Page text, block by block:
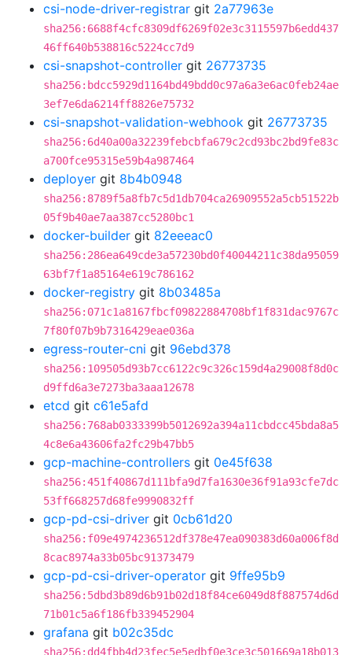
csi-node-driver-registrar git 2a77963e
sha256:6688f4cfc8309df6269f02e3c3115597b6edd437
46ff640b538816c5224cc7d9
csi-snapshot-controller git 26773735
sha256:bdcc5929d1164bd49bdd0c97a6a3e6ac0feb24ae
3ef7e6da6214ff8826e75732
csi-snapshot-validation-webhook git 26773735
sha256:6d40a00a32239febcbfa679c2cd93bc2bd9fe83c
a700fce95315e59b4a987464
deployer git 8b4b0948
sha256:8789f5a8fb7c5d1db704ca26909552a5cb51522b
05f9b40ae7aa387cc5280bc1
docker-builder git 82eeeac0
sha256:286ea649cde3a57230bd0f40044211c38da95059
63bf7f1a85164e619c786162
docker-registry git 8b03485a
sha256:071c1a8167fbcf09822884708bf1f831dac9767c
7f80f07b9b7316429eae036a
egress-router-cni git 96ebd378
sha256:109505d93b7cc6122c9c326c159d4a29008f8d0c
d9ffd6a3e7273ba3aaa12678
etcd git c61e5afd
sha256:768ab0333399b5012692a394a11cbdcc45bda8a5
4c8e6a43606fa2fc29b47bb5
gcp-machine-controllers git 0e45f638
sha256:451f40867d111bfa9d7fa1630e36f91a93cfe7dc
53ff668257d68fe9990832ff
gcp-pd-csi-driver git 0cb61d20
sha256:f09e4974236512df378e47ea090383d60a006f8d
8cac8974a33b05bc91373479
gcp-pd-csi-driver-operator git 9ffe95b9
sha256:5dbd3b89d6b91b02d18f84ce6049d8f887574d6d
71b01c5a6f186fb339452904
grafana git b02c35dc
sha256:dd4fbb4d23fec5e5edbf0e3ce3c501669a18b013